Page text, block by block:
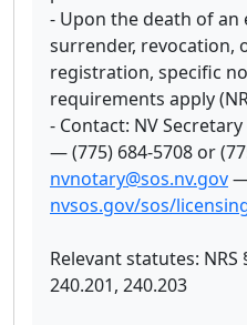
- Upon the death of
surrender, revocation,
registration, specific
requirements apply
- Contact: NV
— (775) 684-5708 or
nvnotary@sos.nv.gov
nvsos.gov/sos/
Relevant statutes: NRS
240.201, 240.203